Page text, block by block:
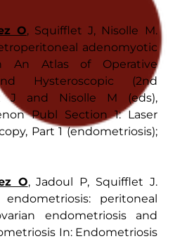
O, Squifflet J, Nisolle M.
adenomyotic
An Atlas of Operative
Hysteroscopic (2nd
J and Nisolle M (eds),
Publ Section 1: Laser
Part 1 (endometriosis);
O, Jadoul P, Squifflet J.
peritoneal
endometriosis and
In: Endometriosis